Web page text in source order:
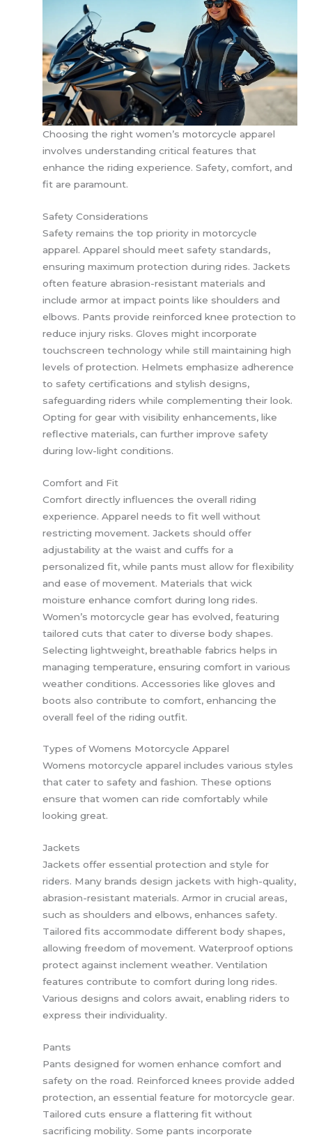
Choosing the right women’s motorcycle apparel
involves understanding critical features that
enhance the riding experience. Safety, comfort, and
fit are paramount.
Safety Considerations
Safety remains the top priority in motorcycle
apparel. Apparel should meet safety standards,
ensuring maximum protection during rides. Jackets
often feature abrasion-resistant materials and
include armor at impact points like shoulders and
elbows. Pants provide reinforced knee protection to
reduce injury risks. Gloves might incorporate
touchscreen technology while still maintaining high
levels of protection. Helmets emphasize adherence
to safety certifications and stylish designs,
safeguarding riders while complementing their look.
Opting for gear with visibility enhancements, like
reflective materials, can further improve safety
during low-light conditions.
Comfort and Fit
Comfort directly influences the overall riding
experience. Apparel needs to fit well without
restricting movement. Jackets should offer
adjustability at the waist and cuffs for a
personalized fit, while pants must allow for flexibility
and ease of movement. Materials that wick
moisture enhance comfort during long rides.
Women’s motorcycle gear has evolved, featuring
tailored cuts that cater to diverse body shapes.
Selecting lightweight, breathable fabrics helps in
managing temperature, ensuring comfort in various
weather conditions. Accessories like gloves and
boots also contribute to comfort, enhancing the
overall feel of the riding outfit.
Types of Womens Motorcycle Apparel
Womens motorcycle apparel includes various styles
that cater to safety and fashion. These options
ensure that women can ride comfortably while
looking great.
Jackets
Jackets offer essential protection and style for
riders. Many brands design jackets with high-quality,
abrasion-resistant materials. Armor in crucial areas,
such as shoulders and elbows, enhances safety.
Tailored fits accommodate different body shapes,
allowing freedom of movement. Waterproof options
protect against inclement weather. Ventilation
features contribute to comfort during long rides.
Various designs and colors await, enabling riders to
express their individuality.
Pants
Pants designed for women enhance comfort and
safety on the road. Reinforced knees provide added
protection, an essential feature for motorcycle gear.
Tailored cuts ensure a flattering fit without
sacrificing mobility. Some pants incorporate